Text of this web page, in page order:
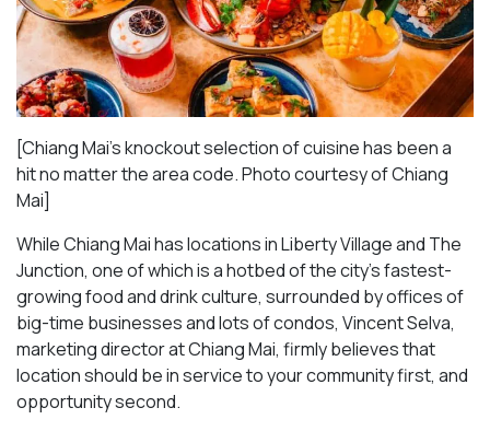
[Chiang Mai’s knockout selection of cuisine has been a
hit no matter the area code. Photo courtesy of Chiang
Mai]
While Chiang Mai has locations in Liberty Village and The
Junction, one of which is a hotbed of the city’s fastest-
growing food and drink culture, surrounded by offices of
big-time businesses and lots of condos, Vincent Selva,
marketing director at Chiang Mai, firmly believes that
location should be in service to your community first, and
opportunity second.